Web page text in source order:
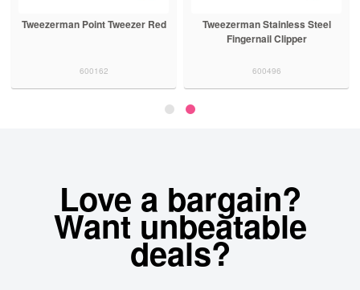
Tweezerman Point Tweezer Red
600162
Tweezerman Stainless Steel
Fingernail Clipper
600496
Love a bargain?
Want unbeatable
deals?